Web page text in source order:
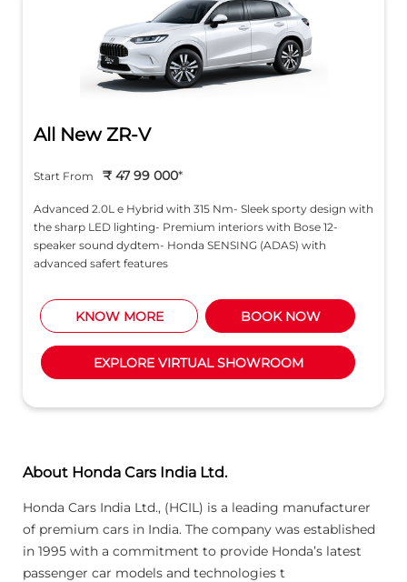
All New ZR-V
Advanced 2.0L e Hybrid with 315 Nm- Sleek sporty design with
the sharp LED lighting- Premium interiors with Bose 12-
speaker sound dydtem- Honda SENSING (ADAS) with
advanced safert features
Start From ₹ 47 99 000*
BOOK NOW
EXPLORE VIRTUAL SHOWROOM
KNOW MORE
About Honda Cars India Ltd.
Honda Cars India Ltd., (HCIL) is a leading manufacturer
of premium cars in India. The company was established
in 1995 with a commitment to provide Honda’s latest
passenger car models and technologies t